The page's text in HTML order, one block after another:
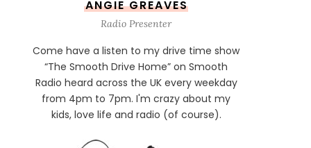
ANGIE GREAVES
Radio Presenter
Come have a listen to my drive time show
“The Smooth Drive Home” on Smooth
Radio heard across the UK every weekday
from 4pm to 7pm. I'm crazy about my
kids, love life and radio (of course).